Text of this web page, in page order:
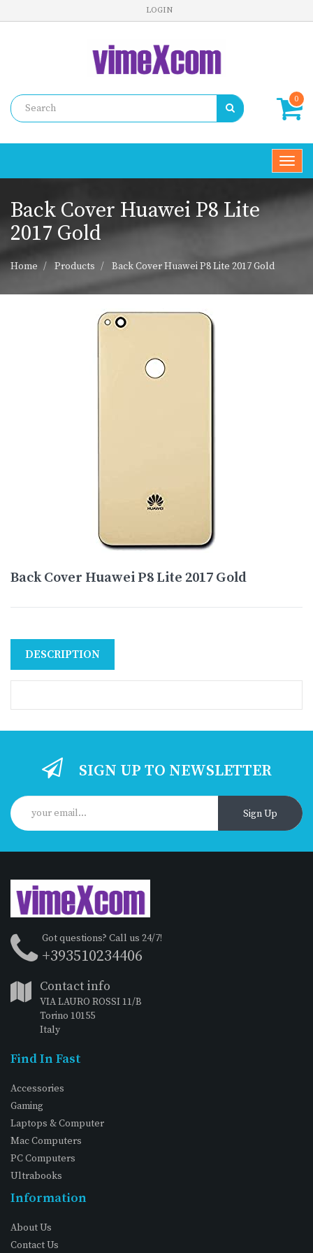
LOGIN
0
Back Cover Huawei P8 Lite
2017 Gold
Home Products Back Cover Huawei P8 Lite 2017 Gold
Back Cover Huawei P8 Lite 2017 Gold
DESCRIPTION
SIGN UP TO NEWSLETTER
Sign Up
Got questions? Call us 24/7!
+393510234406
Contact info
VIA LAURO ROSSI 11/B
Torino 10155
Italy
Find In Fast
Accessories
Gaming
Laptops & Computer
Mac Computers
PC Computers
Ultrabooks
Information
About Us
Contact Us